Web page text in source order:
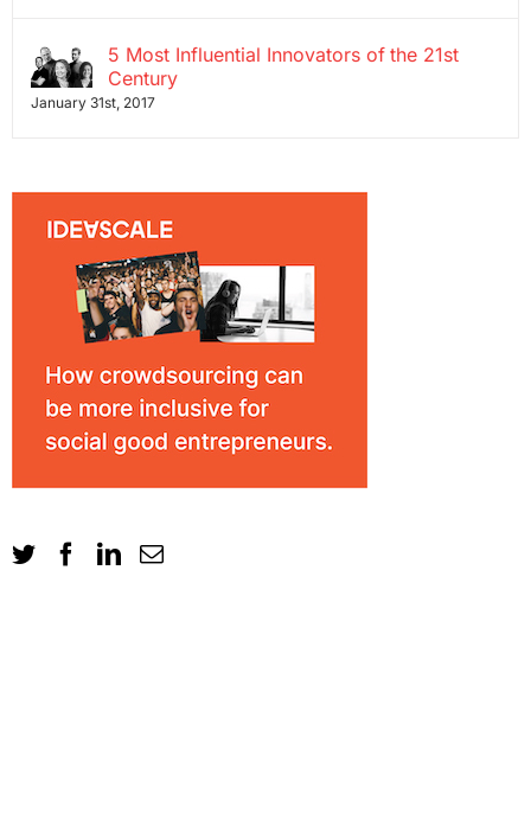
5 Most Influential Innovators of the 21st
Century
January 31st, 2017